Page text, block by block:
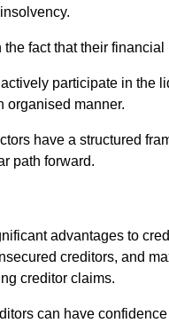
fact that their
participate in the
organised manner.
have a structured
path forward.
advantages to
creditors, and
creditor claims.
can have